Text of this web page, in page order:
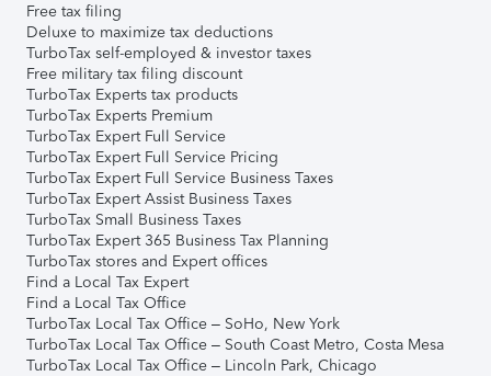
Free tax filing
Deluxe to maximize tax deductions
TurboTax self-employed & investor taxes
Free military tax filing discount
TurboTax Experts tax products
TurboTax Experts Premium
TurboTax Expert Full Service
TurboTax Expert Full Service Pricing
TurboTax Expert Full Service Business Taxes
TurboTax Expert Assist Business Taxes
TurboTax Small Business Taxes
TurboTax Expert 365 Business Tax Planning
TurboTax stores and Expert offices
Find a Local Tax Expert
Find a Local Tax Office
TurboTax Local Tax Office – SoHo, New York
TurboTax Local Tax Office – South Coast Metro, Costa Mesa
TurboTax Local Tax Office – Lincoln Park, Chicago